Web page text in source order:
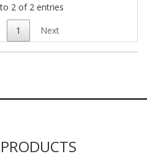
2 of 2 entries
1 Next